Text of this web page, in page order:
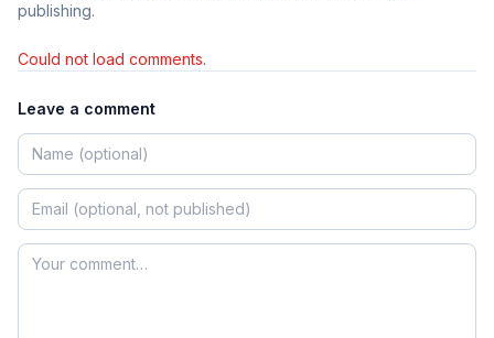
publishing.
Could not load comments.
Leave a comment